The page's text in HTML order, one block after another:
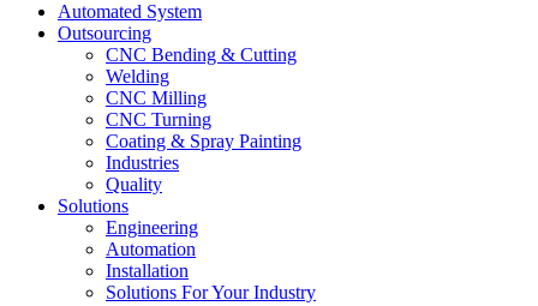
Automated System
Outsourcing
CNC Bending & Cutting
Welding
CNC Milling
CNC Turning
Coating & Spray Painting
Industries
Quality
Solutions
Engineering
Automation
Installation
Solutions For Your Industry